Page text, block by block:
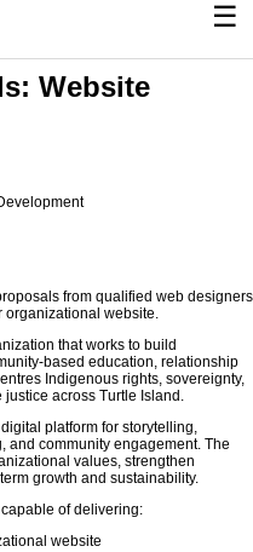
☰
Website
from qualified web designers
organizational website.
that works to build
based education, relationship
Indigenous rights, sovereignty,
across Turtle Island.
platform for storytelling,
and community engagement. The
values, strengthen
growth and sustainability.
of delivering:
website